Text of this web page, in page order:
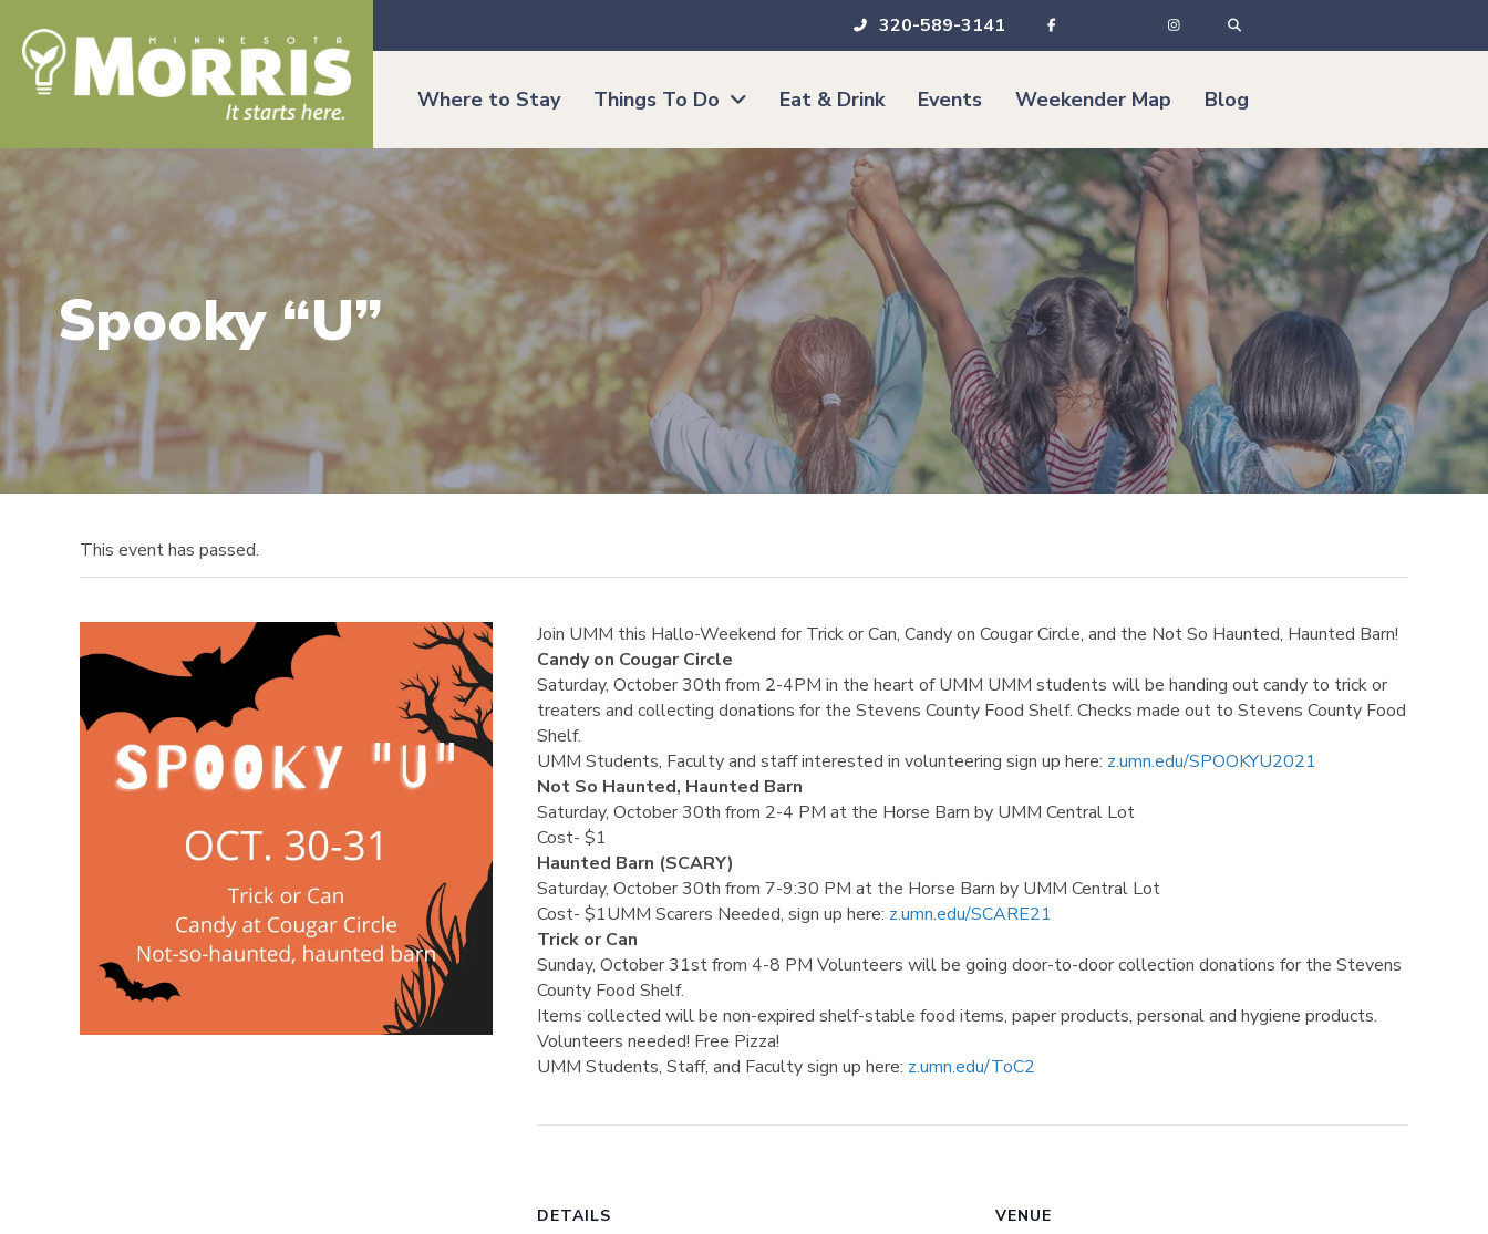
320-589-3141
Where to Stay Things To Do Eat & Drink Events Weekender Map Blog
Spooky “U”
This event has passed.
Join UMM this Hallo-Weekend for Trick or Can, Candy on Cougar Circle, and the Not So Haunted, Haunted Barn!
Candy on Cougar Circle
Saturday, October 30th from 2-4PM in the heart of UMM UMM students will be handing out candy to trick or
treaters and collecting donations for the Stevens County Food Shelf. Checks made out to Stevens County Food
Shelf.
UMM Students, Faculty and staff interested in volunteering sign up here: z.umn.edu/SPOOKYU2021
Not So Haunted, Haunted Barn
Saturday, October 30th from 2-4 PM at the Horse Barn by UMM Central Lot
Cost- $1
Haunted Barn (SCARY)
Saturday, October 30th from 7-9:30 PM at the Horse Barn by UMM Central Lot
Cost- $1UMM Scarers Needed, sign up here: z.umn.edu/SCARE21
Trick or Can
Sunday, October 31st from 4-8 PM Volunteers will be going door-to-door collection donations for the Stevens
County Food Shelf.
Items collected will be non-expired shelf-stable food items, paper products, personal and hygiene products.
Volunteers needed! Free Pizza!
UMM Students, Staff, and Faculty sign up here: z.umn.edu/ToC2
DETAILS VENUE